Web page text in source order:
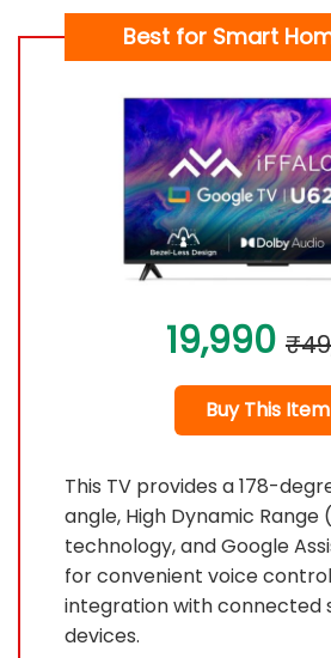
Best for Smart
19,990
Buy This Item
This TV provides a 178-
angle, High Dynamic Range
technology, and Google
for convenient voice
integration with connected
devices.